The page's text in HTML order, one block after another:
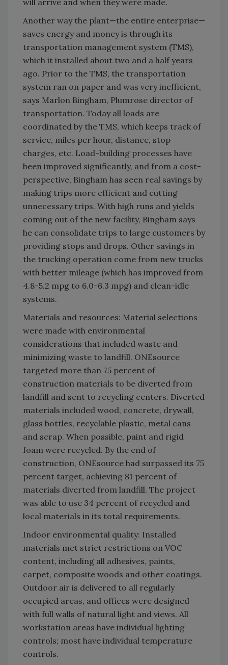
will arrive and when they were made.
Another way the plant—the entire enterprise—
saves energy and money is through its
transportation management system (TMS),
which it installed about two and a half years
ago. Prior to the TMS, the transportation
system ran on paper and was very inefficient,
says Marlon Bingham, Plumrose director of
transportation. Today all loads are
coordinated by the TMS, which keeps track of
service, miles per hour, distance, stop
charges, etc. Load-building processes have
been improved significantly, and from a cost-
perspective, Bingham has seen real savings by
making trips more efficient and cutting
unnecessary trips. With high runs and yields
coming out of the new facility, Bingham says
he can consolidate trips to large customers by
providing stops and drops. Other savings in
the trucking operation come from new trucks
with better mileage (which has improved from
4.8-5.2 mpg to 6.0-6.3 mpg) and clean-idle
systems.
Materials and resources: Material selections
were made with environmental
considerations that included waste and
minimizing waste to landfill. ONEsource
targeted more than 75 percent of
construction materials to be diverted from
landfill and sent to recycling centers. Diverted
materials included wood, concrete, drywall,
glass bottles, recyclable plastic, metal cans
and scrap. When possible, paint and rigid
foam were recycled. By the end of
construction, ONEsource had surpassed its 75
percent target, achieving 81 percent of
materials diverted from landfill. The project
was able to use 34 percent of recycled and
local materials in its total requirements.
Indoor environmental quality: Installed
materials met strict restrictions on VOC
content, including all adhesives, paints,
carpet, composite woods and other coatings.
Outdoor air is delivered to all regularly
occupied areas, and offices were designed
with full walls of natural light and views. All
workstation areas have individual lighting
controls; most have individual temperature
controls.